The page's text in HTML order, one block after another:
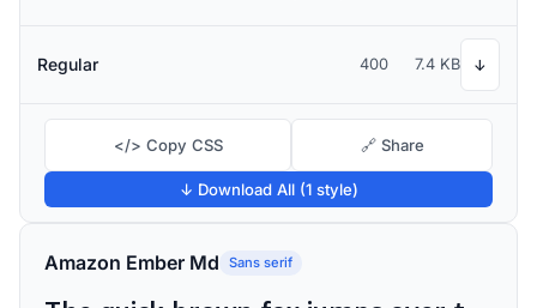
Regular 400 7.4 KB ↓
</> Copy CSS 🔗 Share
↓ Download All (1 style)
Amazon Ember Md Sans serif